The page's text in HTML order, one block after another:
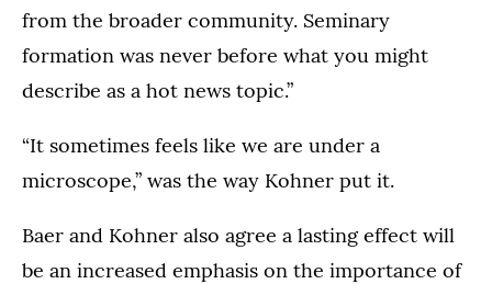
from the broader community. Seminary
formation was never before what you might
describe as a hot news topic.”
“It sometimes feels like we are under a
microscope,” was the way Kohner put it.
Baer and Kohner also agree a lasting effect will
be an increased emphasis on the importance of